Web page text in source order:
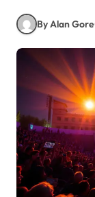
By Alan Gore